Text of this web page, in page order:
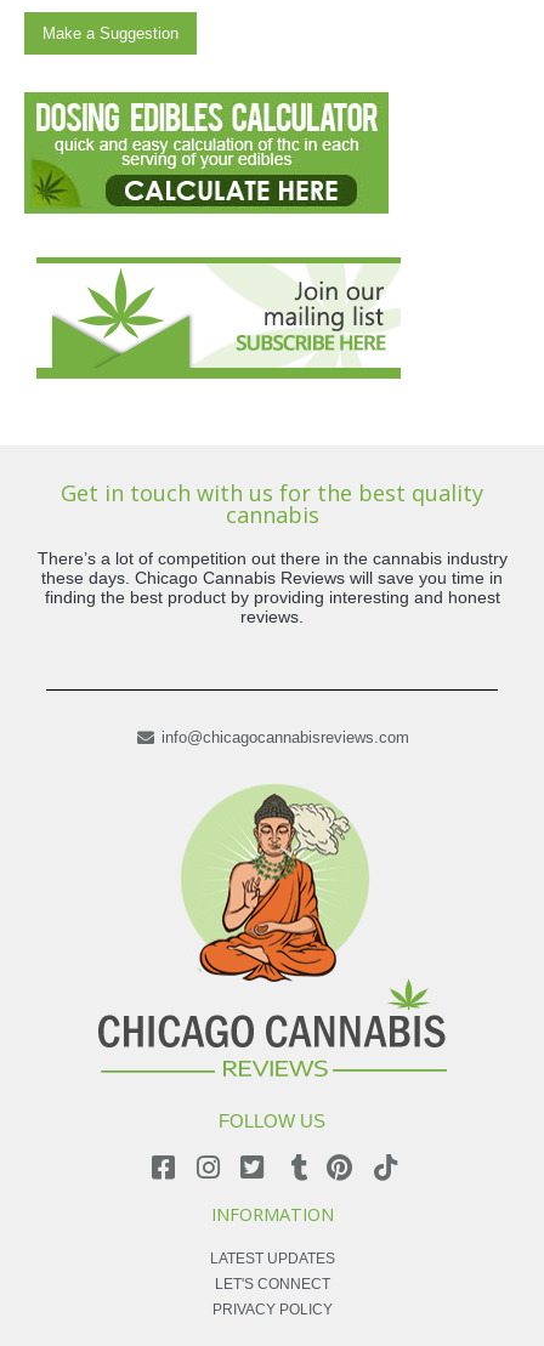
Make a Suggestion
Get in touch with us for the best quality
cannabis
There’s a lot of competition out there in the cannabis industry
these days. Chicago Cannabis Reviews will save you time in
finding the best product by providing interesting and honest
reviews.
info@chicagocannabisreviews.com
FOLLOW US
INFORMATION
LATEST UPDATES
LET'S CONNECT
PRIVACY POLICY